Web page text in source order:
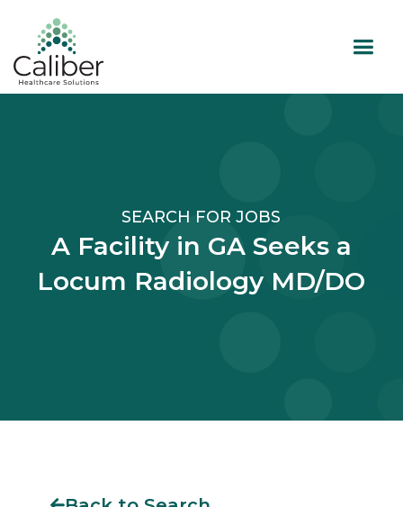
SEARCH FOR JOBS
A Facility in GA Seeks a
Locum Radiology MD/DO